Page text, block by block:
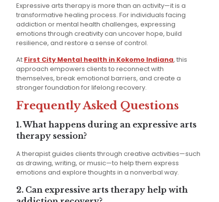
Expressive arts therapy is more than an activity—it is a
transformative healing process. For individuals facing
addiction or mental health challenges, expressing
emotions through creativity can uncover hope, build
resilience, and restore a sense of control.
At First City Mental health in Kokomo Indiana, this
approach empowers clients to reconnect with
themselves, break emotional barriers, and create a
stronger foundation for lifelong recovery.
Frequently Asked Questions
1. What happens during an expressive arts
therapy session?
A therapist guides clients through creative activities—such
as drawing, writing, or music—to help them express
emotions and explore thoughts in a nonverbal way.
2. Can expressive arts therapy help with